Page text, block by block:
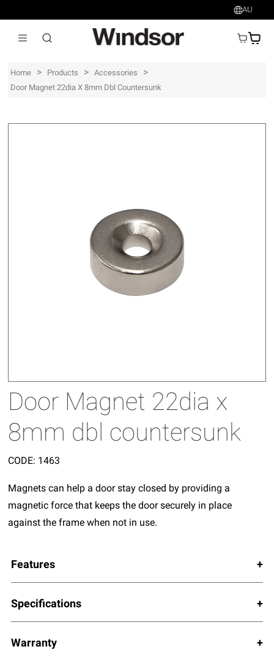
AU
AU$
Home > Products > Accessories >
Door Magnet 22dia X 8mm Dbl Countersunk
Door Magnet 22dia x
8mm dbl countersunk
CODE: 1463
Magnets can help a door stay closed by providing a
magnetic force that keeps the door securely in place
against the frame when not in use.
Features
Specifications
Warranty